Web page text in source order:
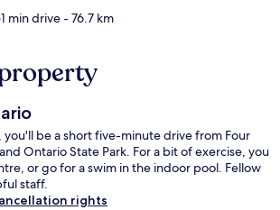
min drive- 76.7 km
be a short five-minute drive from Four
Ontario State Park. For a bit of exercise, you
or go for a swim in the indoor pool. Fellow
staff.
rights